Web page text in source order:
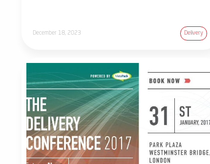
December 18, 2023 Delivery